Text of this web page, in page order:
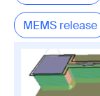
MEMS release